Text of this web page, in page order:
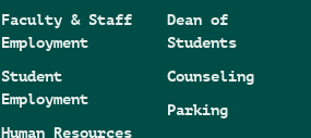
Faculty & Staff
Employment
Student
Employment
Human Resources
Dean of
Students
Counseling
Parking